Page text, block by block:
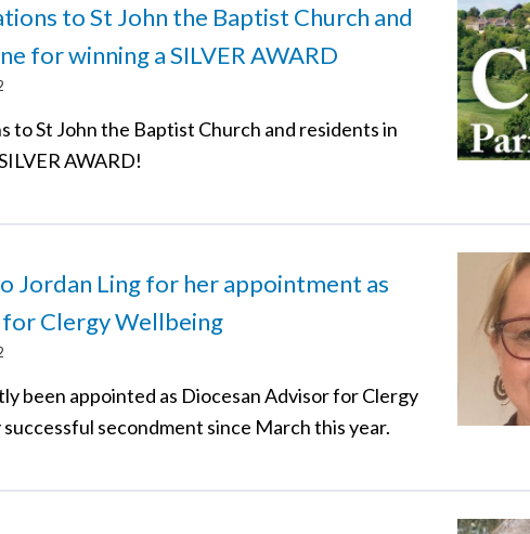
to St John the Baptist Church and
for winning a SILVER AWARD
to St John the Baptist Church and residents in
AWARD!
Jordan Ling for her appointment as
Clergy Wellbeing
been appointed as Diocesan Advisor for Clergy
secondment since March this year.